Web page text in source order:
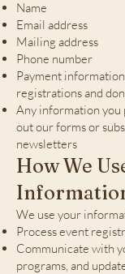
Name
Email address
Mailing address
Phone number
Payment
registrations and
Any information
out our forms or
newsletters
How We
We use your
Process event
Communicate with
programs, and